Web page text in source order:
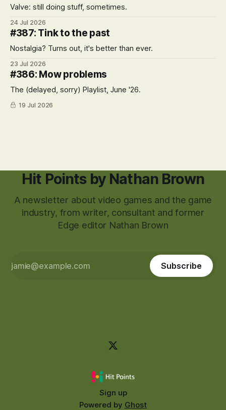
Valve: still doing stuff, sometimes.
24 Jul 2026
#387: Tink to the past
Nostalgia? Turns out, it's better than ever.
23 Jul 2026
#386: Mow problems
The (delayed, sorry) Playlist, June '26.
19 Jul 2026
Hit Points by Nathan Brown
A newsletter about video games and the game
industry, from writer, consultant and former
Edge editor Nathan Brown
Subscribe
Sign up
Powered by Ghost